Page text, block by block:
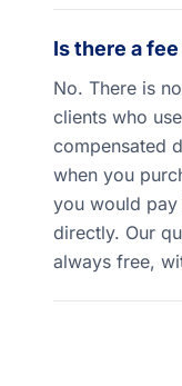
Is there a
No. There is
clients who
compensated
when you
you would
directly. Our
always free,